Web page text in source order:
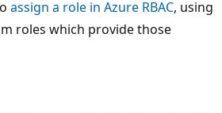
assign a role in Azure RBAC, using
roles which provide those